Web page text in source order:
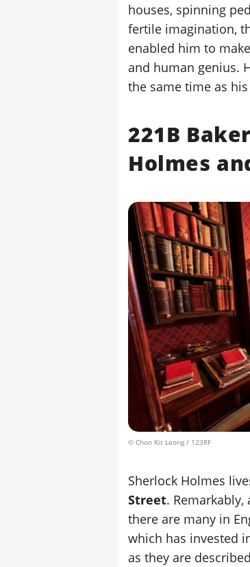
houses, spinning
fertile imagination,
enabled him to
and human genius.
the same time as
221B
Holmes
© Chon Kit Leong / 123RF
Sherlock Holmes
Street.
there are many in
which has invested
as they are